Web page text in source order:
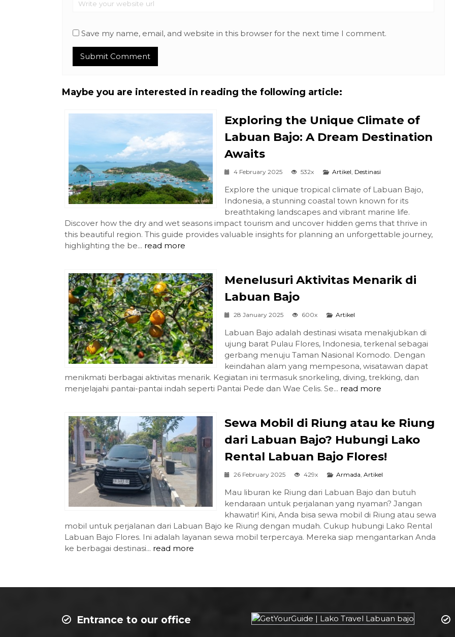
Save my name, email, and website in this browser for the next time I comment.
Maybe you are interested in reading the following article:
Exploring the Unique Climate of
Labuan Bajo: A Dream Destination
Awaits
4 February 2025 532x Artikel Destinasi
Explore the unique tropical climate of Labuan Bajo,
Indonesia, a stunning coastal town known for its
breathtaking landscapes and vibrant marine life.
Discover how the dry and wet seasons impact tourism and uncover hidden gems that thrive in
this beautiful region. This guide provides valuable insights for planning an unforgettable journey,
highlighting the be... read more
Menelusuri Aktivitas Menarik di
Labuan Bajo
28 January 2025 600x Artikel
Labuan Bajo adalah destinasi wisata menakjubkan di
ujung barat Pulau Flores, Indonesia, terkenal sebagai
gerbang menuju Taman Nasional Komodo. Dengan
keindahan alam yang mempesona, wisatawan dapat
menikmati berbagai aktivitas menarik. Kegiatan ini termasuk snorkeling, diving, trekking, dan
menjelajahi pantai-pantai indah seperti Pantai Pede dan Wae Celis. Se... read more
Sewa Mobil di Riung atau ke Riung
dari Labuan Bajo? Hubungi Lako
Rental Labuan Bajo Flores!
26 February 2025 429x Armada Artikel
Mau liburan ke Riung dari Labuan Bajo dan butuh
kendaraan untuk perjalanan yang nyaman? Jangan
khawatir! Kini, Anda bisa sewa mobil di Riung atau sewa
mobil untuk perjalanan dari Labuan Bajo ke Riung dengan mudah. Cukup hubungi Lako Rental
Labuan Bajo Flores. Ini adalah layanan sewa mobil terpercaya. Mereka siap mengantarkan Anda
ke berbagai destinasi... read more
Entrance to our office